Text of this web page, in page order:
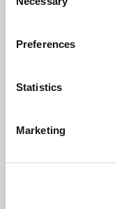
Selection
Preferences
Statistics
Marketing
ordered, reducing
Supporting
the artist who
community of artists,